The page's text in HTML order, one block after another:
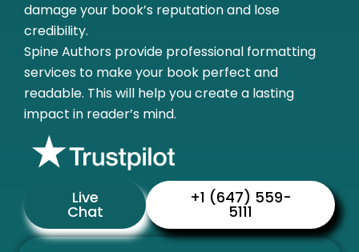
damage your book’s reputation and lose
credibility.
Spine Authors provide professional formatting
services to make your book perfect and
readable. This will help you create a lasting
impact in reader’s mind.
Live
Chat
+1 (647) 559-
5111